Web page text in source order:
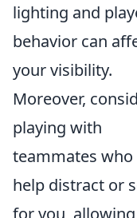
lighting and
behavior can
your visibility.
Moreover,
playing with
teammates who
help distract or
for you,